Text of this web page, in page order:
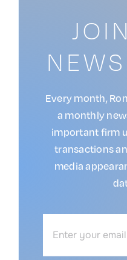
Every month,
a monthly
important firm
transactions
media